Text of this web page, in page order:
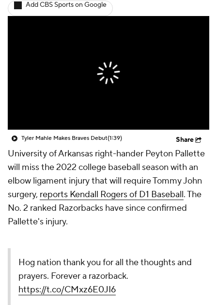
Injuries MLB Shop
Add CBS Sports on Google
Tyler Mahle Makes Braves Debut(1:39) Share
University of Arkansas right-hander Peyton Pallette
will miss the 2022 college baseball season with an
elbow ligament injury that will require Tommy John
surgery, reports Kendall Rogers of D1 Baseball. The
No. 2 ranked Razorbacks have since confirmed
Pallette's injury.
Hog nation thank you for all the thoughts and
prayers. Forever a razorback.
https://t.co/CMxz6E0JI6